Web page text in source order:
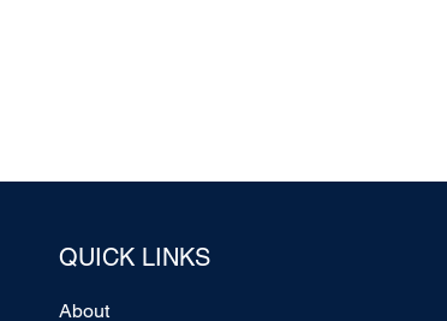
QUICK LINKS
About